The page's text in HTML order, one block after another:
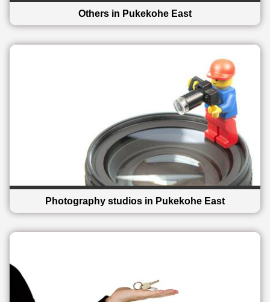
Others in Pukekohe East
Photography studios in Pukekohe East